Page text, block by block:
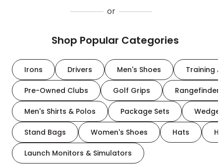
or
Shop Popular Categories
Irons Drivers Men's Shoes Training
Pre-Owned Clubs Golf Grips
Men's Shirts & Polos Package Sets
Stand Bags Women's Shoes Hats
Launch Monitors & Simulators